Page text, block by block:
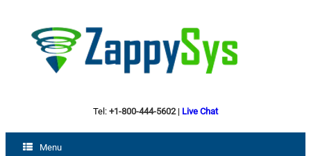
Tel: +1-800-444-5602| Live Chat
Menu